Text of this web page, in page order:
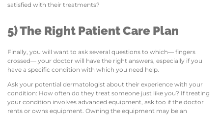
satisfied with their treatments?
5) The Right Patient Care Plan
Finally, you will want to ask several questions to which— fingers
crossed— your doctor will have the right answers, especially if you
have a specific condition with which you need help.
Ask your potential dermatologist about their experience with your
condition: How often do they treat someone just like you? If treating
your condition involves advanced equipment, ask too if the doctor
rents or owns equipment. Owning the equipment may be an